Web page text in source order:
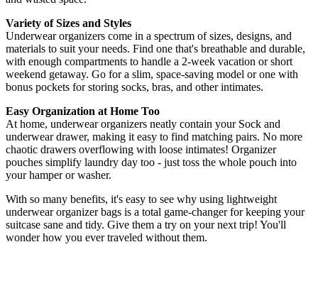
Variety of Sizes and Styles
Underwear organizers come in a spectrum of sizes, designs, and
materials to suit your needs. Find one that's breathable and durable,
with enough compartments to handle a 2-week vacation or short
weekend getaway. Go for a slim, space-saving model or one with
bonus pockets for storing socks, bras, and other intimates.
Easy Organization at Home Too
At home, underwear organizers neatly contain your Sock and
underwear drawer, making it easy to find matching pairs. No more
chaotic drawers overflowing with loose intimates! Organizer
pouches simplify laundry day too - just toss the whole pouch into
your hamper or washer.
With so many benefits, it's easy to see why using lightweight
underwear organizer bags is a total game-changer for keeping your
suitcase sane and tidy. Give them a try on your next trip! You'll
wonder how you ever traveled without them.